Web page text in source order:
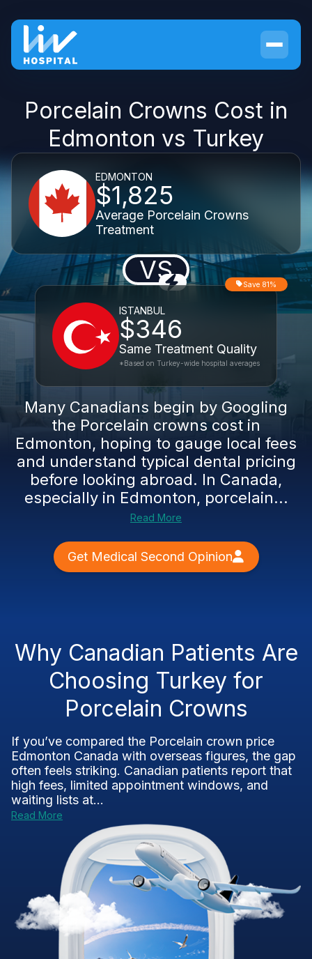
Porcelain Crowns Cost in
Edmonton vs Turkey
EDMONTON
$1,825
Average Porcelain Crowns
Treatment
VS
ISTANBUL
$346
Same Treatment Quality
Save 81%
*Based on Turkey-wide hospital averages
Many Canadians begin by Googling
the Porcelain crowns cost in
Edmonton, hoping to gauge local fees
and understand typical dental pricing
before looking abroad. In Canada,
especially in Edmonton, porcelain...
Read More
Get Medical Second Opinion
Why Canadian Patients Are
Choosing Turkey for
Porcelain Crowns
If you’ve compared the Porcelain crown price
Edmonton Canada with overseas figures, the gap
often feels striking. Canadian patients report that
high fees, limited appointment windows, and
waiting lists at...
Read More